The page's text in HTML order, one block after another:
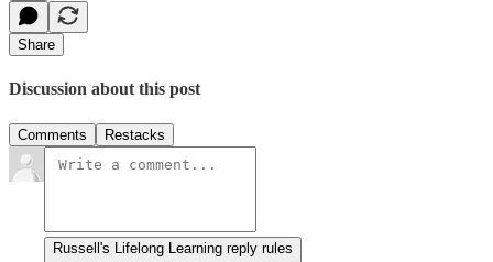
Share
Discussion about this post
Comments Restacks
Russell's Lifelong Learning reply rules